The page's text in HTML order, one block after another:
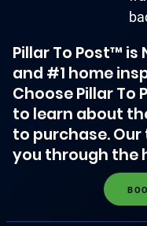
Pillar To Post™
and #1 home
Choose Pillar
to learn about
to purchase.
you through the